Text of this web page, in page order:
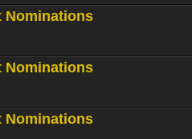
Nominations
Nominations
Nominations